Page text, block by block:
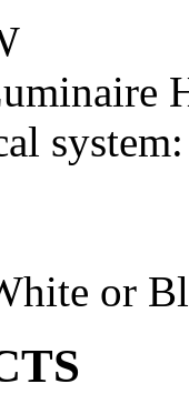
or